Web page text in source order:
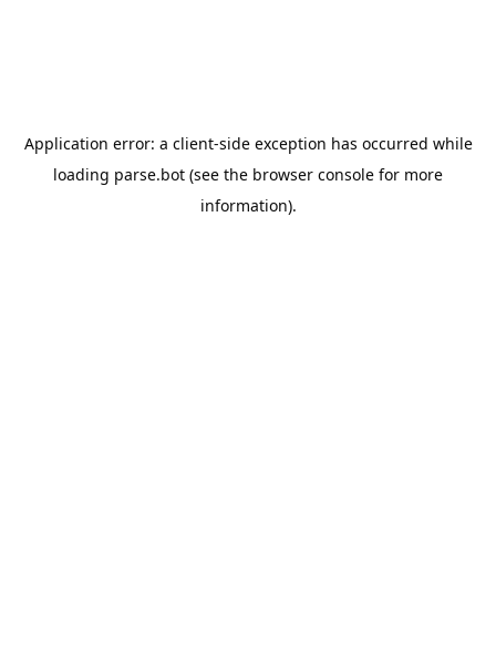
Application error: a client-side exception has occurred while
loading parse.bot (see the browser console for more
information).